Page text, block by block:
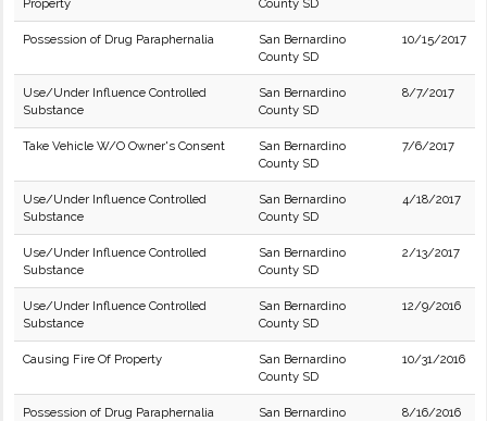
Property County SD
Possession of Drug Paraphernalia
San Bernardino
County SD
10/15/2017
Use/Under Influence Controlled
Substance
San Bernardino
County SD
8/7/2017
Take Vehicle W/O Owner's Consent
San Bernardino
County SD
7/6/2017
Use/Under Influence Controlled
Substance
San Bernardino
County SD
4/18/2017
Use/Under Influence Controlled
Substance
San Bernardino
County SD
2/13/2017
Use/Under Influence Controlled
Substance
San Bernardino
County SD
12/9/2016
Causing Fire Of Property
San Bernardino
County SD
10/31/2016
Possession of Drug Paraphernalia
San Bernardino
8/16/2016